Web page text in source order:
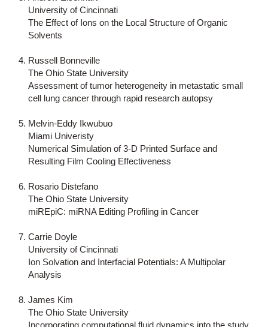
University of Cincinnati
The Effect of Ions on the Local Structure of Organic
Solvents
Russell Bonneville
The Ohio State University
Assessment of tumor heterogeneity in metastatic small
cell lung cancer through rapid research autopsy
Melvin-Eddy Ikwubuo
Miami Univeristy
Numerical Simulation of 3-D Printed Surface and
Resulting Film Cooling Effectiveness
Rosario Distefano
The Ohio State University
miREpiC: miRNA Editing Profiling in Cancer
Carrie Doyle
University of Cincinnati
Ion Solvation and Interfacial Potentials: A Multipolar
Analysis
James Kim
The Ohio State University
Incorporating computational fluid dynamics into the study